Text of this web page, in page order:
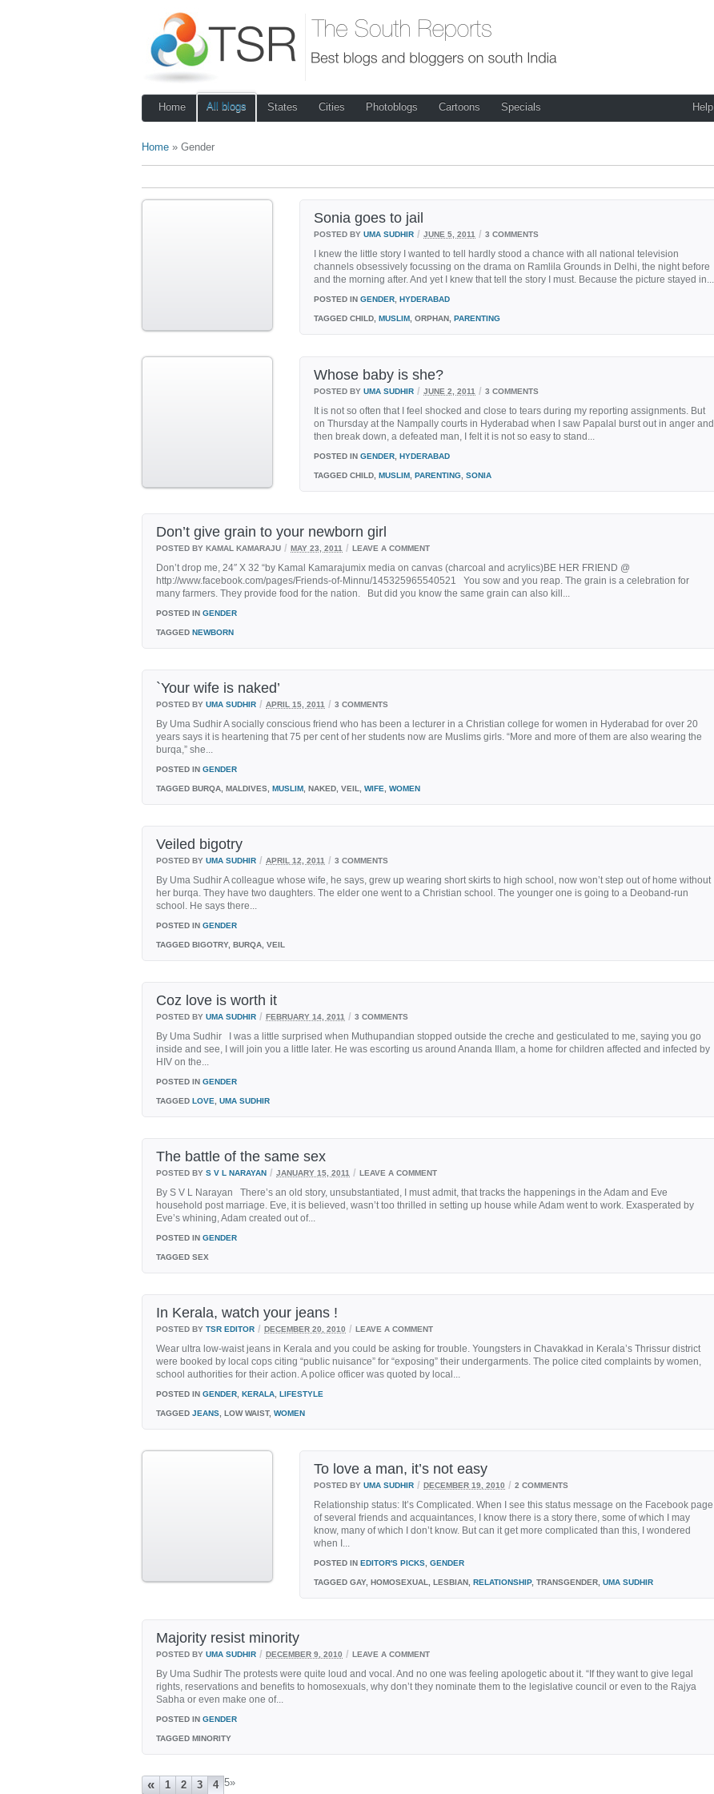
Home All blogs States Cities Photoblogs Cartoons Specials Help
Home » Gender
Sonia goes to jail
POSTED BY UMA SUDHIR / JUNE 5, 2011 / 3 COMMENTS
I knew the little story I wanted to tell hardly stood a chance with all national television
channels obsessively focussing on the drama on Ramlila Grounds in Delhi, the night before
and the morning after. And yet I knew that tell the story I must. Because the picture stayed in...
POSTED IN GENDER HYDERABAD
TAGGED CHILD, MUSLIM , ORPHAN, PARENTING
Whose baby is she?
POSTED BY UMA SUDHIR / JUNE 2, 2011 / 3 COMMENTS
It is not so often that I feel shocked and close to tears during my reporting assignments. But
on Thursday at the Nampally courts in Hyderabad when I saw Papalal burst out in anger and
then break down, a defeated man, I felt it is not so easy to stand...
POSTED IN GENDER HYDERABAD
TAGGED CHILD, MUSLIM PARENTING SONIA
Don’t give grain to your newborn girl
POSTED BY KAMAL KAMARAJU / MAY 23, 2011 / LEAVE A COMMENT
Don’t drop me, 24″ X 32 “by Kamal Kamarajumix media on canvas (charcoal and acrylics)BE HER FRIEND @
http://www.facebook.com/pages/Friends-of-Minnu/145325965540521 You sow and you reap. The grain is a celebration for
many farmers. They provide food for the nation. But did you know the same grain can also kill...
POSTED IN GENDER
TAGGED NEWBORN
`Your wife is naked’
POSTED BY UMA SUDHIR / APRIL 15, 2011 / 3 COMMENTS
By Uma Sudhir A socially conscious friend who has been a lecturer in a Christian college for women in Hyderabad for over 20
years says it is heartening that 75 per cent of her students now are Muslims girls. “More and more of them are also wearing the
burqa,” she...
POSTED IN GENDER
TAGGED BURQA, MALDIVES, MUSLIM , NAKED, VEIL, WIFE WOMEN
Veiled bigotry
POSTED BY UMA SUDHIR / APRIL 12, 2011 / 3 COMMENTS
By Uma Sudhir A colleague whose wife, he says, grew up wearing short skirts to high school, now won’t step out of home without
her burqa. They have two daughters. The elder one went to a Christian school. The younger one is going to a Deoband-run
school. He says there...
POSTED IN GENDER
TAGGED BIGOTRY, BURQA, VEIL
Coz love is worth it
POSTED BY UMA SUDHIR / FEBRUARY 14, 2011 / 3 COMMENTS
By Uma Sudhir I was a little surprised when Muthupandian stopped outside the creche and gesticulated to me, saying you go
inside and see, I will join you a little later. He was escorting us around Ananda Illam, a home for children affected and infected by
HIV on the...
POSTED IN GENDER
TAGGED LOVE UMA SUDHIR
The battle of the same sex
POSTED BY S V L NARAYAN / JANUARY 15, 2011 / LEAVE A COMMENT
By S V L Narayan There’s an old story, unsubstantiated, I must admit, that tracks the happenings in the Adam and Eve
household post marriage. Eve, it is believed, wasn’t too thrilled in setting up house while Adam went to work. Exasperated by
Eve’s whining, Adam created out of...
POSTED IN GENDER
TAGGED SEX
In Kerala, watch your jeans !
POSTED BY TSR EDITOR / DECEMBER 20, 2010 / LEAVE A COMMENT
Wear ultra low-waist jeans in Kerala and you could be asking for trouble. Youngsters in Chavakkad in Kerala’s Thrissur district
were booked by local cops citing “public nuisance” for “exposing” their undergarments. The police cited complaints by women,
school authorities for their action. A police officer was quoted by local...
POSTED IN GENDER KERALA LIFESTYLE
TAGGED JEANS , LOW WAIST, WOMEN
To love a man, it’s not easy
POSTED BY UMA SUDHIR / DECEMBER 19, 2010 / 2 COMMENTS
Relationship status: It’s Complicated. When I see this status message on the Facebook page
of several friends and acquaintances, I know there is a story there, some of which I may
know, many of which I don’t know. But can it get more complicated than this, I wondered
when I...
POSTED IN EDITOR'S PICKS GENDER
TAGGED GAY, HOMOSEXUAL, LESBIAN, RELATIONSHIP, TRANSGENDER, UMA SUDHIR
Majority resist minority
POSTED BY UMA SUDHIR / DECEMBER 9, 2010 / LEAVE A COMMENT
By Uma Sudhir The protests were quite loud and vocal. And no one was feeling apologetic about it. “If they want to give legal
rights, reservations and benefits to homosexuals, why don’t they nominate them to the legislative council or even to the Rajya
Sabha or even make one of...
POSTED IN GENDER
TAGGED MINORITY
« 1 2 3 4 5»